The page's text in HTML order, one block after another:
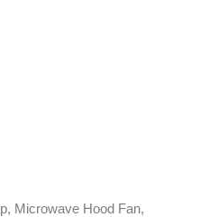
Microwave Hood Fan,